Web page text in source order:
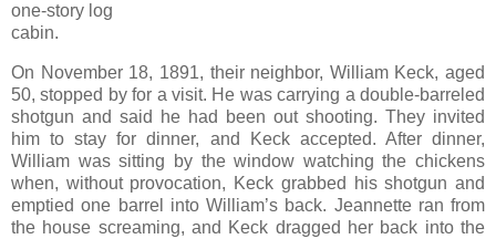
one-story log
cabin.
On November 18, 1891, their neighbor, William Keck, aged
50, stopped by for a visit. He was carrying a double-barreled
shotgun and said he had been out shooting. They invited
him to stay for dinner, and Keck accepted. After dinner,
William was sitting by the window watching the chickens
when, without provocation, Keck grabbed his shotgun and
emptied one barrel into William’s back. Jeannette ran from
the house screaming, and Keck dragged her back into the